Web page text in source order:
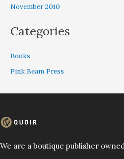
November 2010
Categories
Books
Pink Beam Press
We are a boutique publisher